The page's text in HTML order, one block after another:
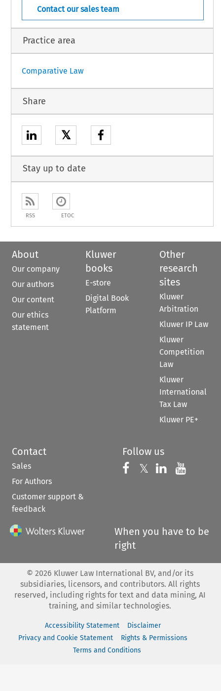
Contact our sales team
Practice area
Comparative Law
Share
𝕏
Stay up to date
RSS ETOC
About
Our company
Our authors
Our content
Our ethics
statement
Kluwer
books
E-store
Digital Book
Platform
Other
research
sites
Kluwer
Arbitration
Kluwer IP Law
Kluwer
Competition
Law
Kluwer
International
Tax Law
Kluwer PE+
Contact
Sales
For Authors
Customer support &
feedback
Follow us
Follow us on
𝕏 Follow us on
Follow us
When you have to be
right
© 2026 Kluwer Law International BV, and/or its
subsidiaries, licensors, and contributors. All rights
reserved, including rights for text and data mining, AI
training, and similar technologies.
Accessibility Statement
Disclaimer
Privacy and Cookie Statement
Rights & Permissions
Terms and Conditions